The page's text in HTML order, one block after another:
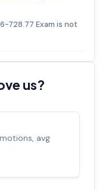
728.77 Exam is not
us?
avg